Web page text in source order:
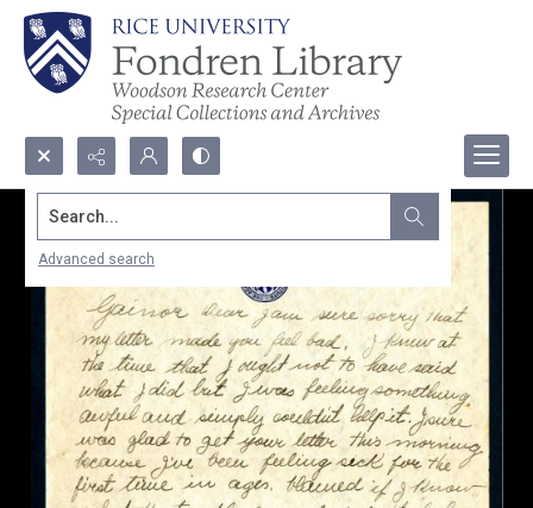
Search...
Advanced search